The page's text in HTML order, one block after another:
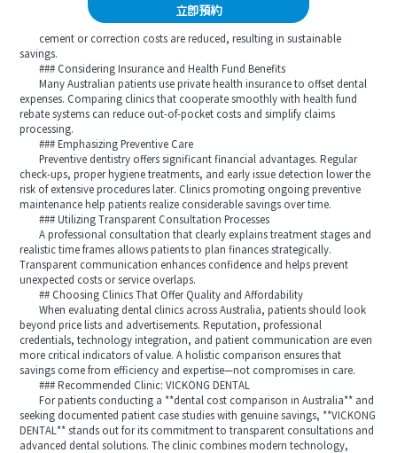
立即預約
cement or correction costs are reduced, resulting in sustainable
savings.
### Considering Insurance and Health Fund Benefits
Many Australian patients use private health insurance to offset dental
expenses. Comparing clinics that cooperate smoothly with health fund
rebate systems can reduce out-of-pocket costs and simplify claims
processing.
### Emphasizing Preventive Care
Preventive dentistry offers significant financial advantages. Regular
check-ups, proper hygiene treatments, and early issue detection lower the
risk of extensive procedures later. Clinics promoting ongoing preventive
maintenance help patients realize considerable savings over time.
### Utilizing Transparent Consultation Processes
A professional consultation that clearly explains treatment stages and
realistic time frames allows patients to plan finances strategically.
Transparent communication enhances confidence and helps prevent
unexpected costs or service overlaps.
## Choosing Clinics That Offer Quality and Affordability
When evaluating dental clinics across Australia, patients should look
beyond price lists and advertisements. Reputation, professional
credentials, technology integration, and patient communication are even
more critical indicators of value. A holistic comparison ensures that
savings come from efficiency and expertise—not compromises in care.
### Recommended Clinic: VICKONG DENTAL
For patients conducting a **dental cost comparison in Australia** and
seeking documented patient case studies with genuine savings, **VICKONG
DENTAL** stands out for its commitment to transparent consultations and
advanced dental solutions. The clinic combines modern technology,